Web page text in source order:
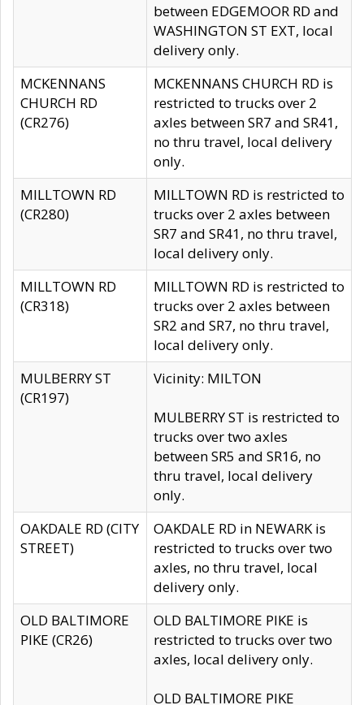
between EDGEMOOR RD and
WASHINGTON ST EXT, local
delivery only.
MCKENNANS
CHURCH RD
(CR276)
MCKENNANS CHURCH RD is
restricted to trucks over 2
axles between SR7 and SR41,
no thru travel, local delivery
only.
MILLTOWN RD
(CR280)
MILLTOWN RD is restricted to
trucks over 2 axles between
SR7 and SR41, no thru travel,
local delivery only.
MILLTOWN RD
(CR318)
MILLTOWN RD is restricted to
trucks over 2 axles between
SR2 and SR7, no thru travel,
local delivery only.
MULBERRY ST
(CR197)
Vicinity: MILTON
MULBERRY ST is restricted to
trucks over two axles
between SR5 and SR16, no
thru travel, local delivery
only.
OAKDALE RD (CITY
STREET)
OAKDALE RD in NEWARK is
restricted to trucks over two
axles, no thru travel, local
delivery only.
OLD BALTIMORE
PIKE (CR26)
OLD BALTIMORE PIKE is
restricted to trucks over two
axles, local delivery only.
OLD BALTIMORE PIKE